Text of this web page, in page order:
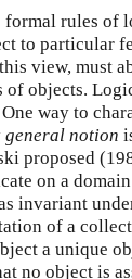
formal rules of
to particular
view, must
of objects.
One way to
general notion
proposed
on a
invariant
of a
a unique
no object is